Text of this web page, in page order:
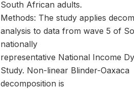
South African adults.
Methods: The study applies
analysis to data from wave 5 of
nationally
representative National Income
Study. Non-linear Blinder-Oaxaca
decomposition is